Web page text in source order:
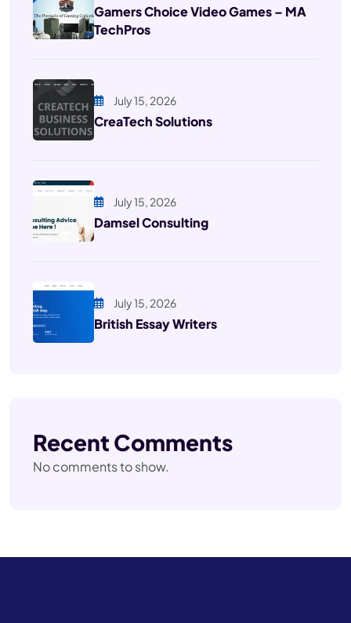
Gamers Choice Video Games – MA
TechPros
July 15, 2026
CreaTech Solutions
July 15, 2026
Damsel Consulting
July 15, 2026
British Essay Writers
Recent Comments
No comments to show.